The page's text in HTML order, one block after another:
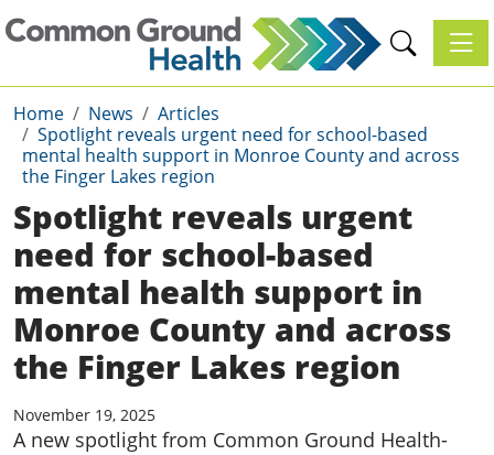
Home News
Articles
Spotlight reveals urgent need for school-based
mental health support in Monroe County and across
the Finger Lakes region
Spotlight reveals urgent
need for school-based
mental health support in
Monroe County and across
the Finger Lakes region
November 19, 2025
A new spotlight from Common Ground Health-